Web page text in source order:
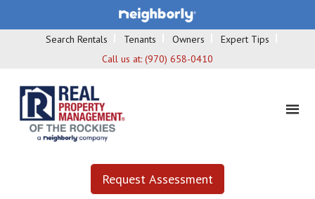
Search Rentals Tenants Owners
Expert Tips
Call us at: (970) 658-0410
Request Assessment